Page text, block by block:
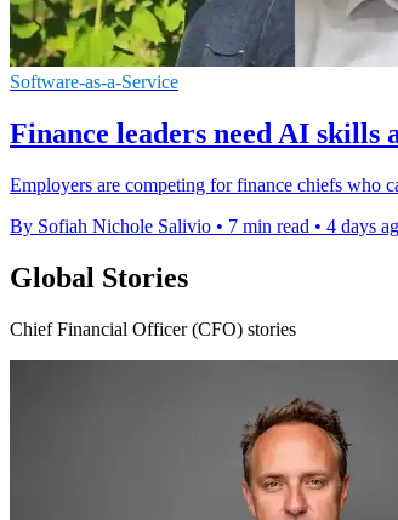
Software-as-a-Service
Finance leaders need AI skills
Employers are competing for finance chiefs who
By Sofiah Nichole Salivio • 7 min read • 4 days
Global Stories
Chief Financial Officer (CFO) stories